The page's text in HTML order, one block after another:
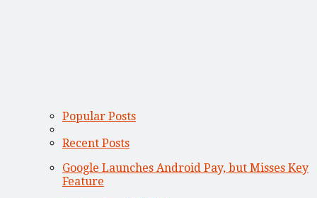
Popular Posts
Recent Posts
Google Launches Android Pay, but Misses Key
Feature